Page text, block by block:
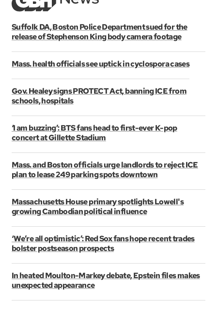
Suffolk DA, Boston Police Department sued for the
release of Stephenson King body camera footage
Mass. health officials see uptick in cyclospora cases
Gov. Healey signs PROTECT Act, banning ICE from
schools, hospitals
‘I am buzzing’: BTS fans head to first-ever K-pop
concert at Gillette Stadium
Mass. and Boston officials urge landlords to reject ICE
plan to lease 249 parking spots downtown
Massachusetts House primary spotlights Lowell's
growing Cambodian political influence
‘We’re all optimistic’: Red Sox fans hope recent trades
bolster postseason prospects
In heated Moulton-Markey debate, Epstein files makes
unexpected appearance